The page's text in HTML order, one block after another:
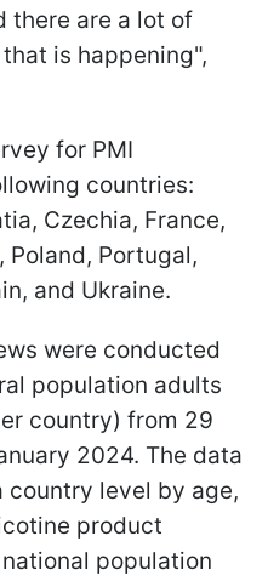
there are a lot of
is happening",
for PMI
countries:
Czechia, France,
Poland, Portugal,
and Ukraine.
were conducted
population adults
country) from 29
2024. The data
country level by age,
product
population